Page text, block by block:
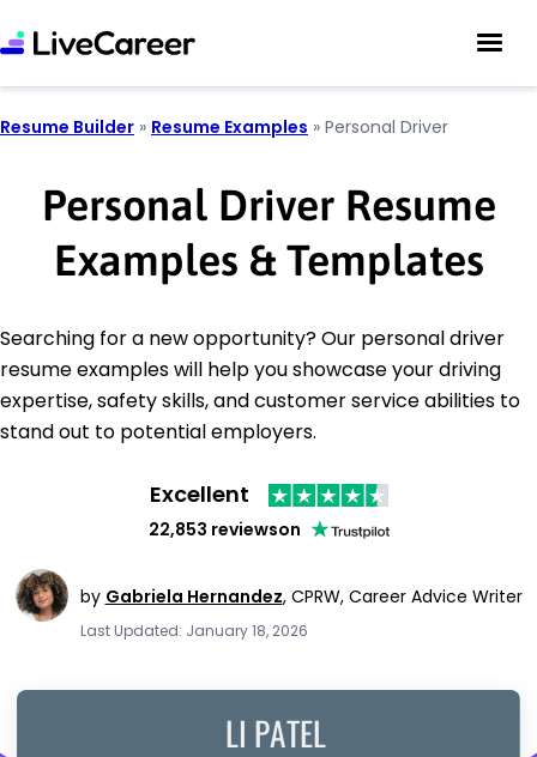
Resume Builder » Resume Examples » Personal Driver
Personal Driver Resume
Examples & Templates
Searching for a new opportunity? Our personal driver
resume examples will help you showcase your driving
expertise, safety skills, and customer service abilities to
stand out to potential employers.
Excellent
22,853 reviewson
by Gabriela Hernandez, CPRW, Career Advice Writer
Last Updated: January 18, 2026